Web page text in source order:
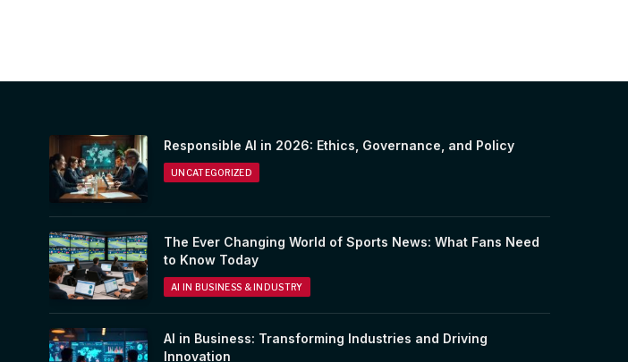
Responsible AI in 2026: Ethics, Governance, and Policy
UNCATEGORIZED
The Ever Changing World of Sports News: What Fans Need
to Know Today
AI IN BUSINESS & INDUSTRY
AI in Business: Transforming Industries and Driving
Innovation